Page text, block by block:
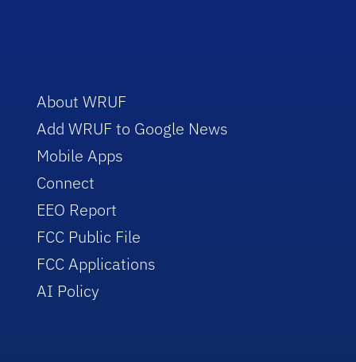
About WRUF
Add WRUF to Google News
Mobile Apps
Connect
EEO Report
FCC Public File
FCC Applications
AI Policy